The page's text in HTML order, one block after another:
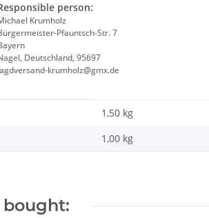
person:
Krumholz
Pfauntsch-Str. 7
Deutschland, 95697
krumholz@gmx.de
1,50 kg
1,00 kg
bought: